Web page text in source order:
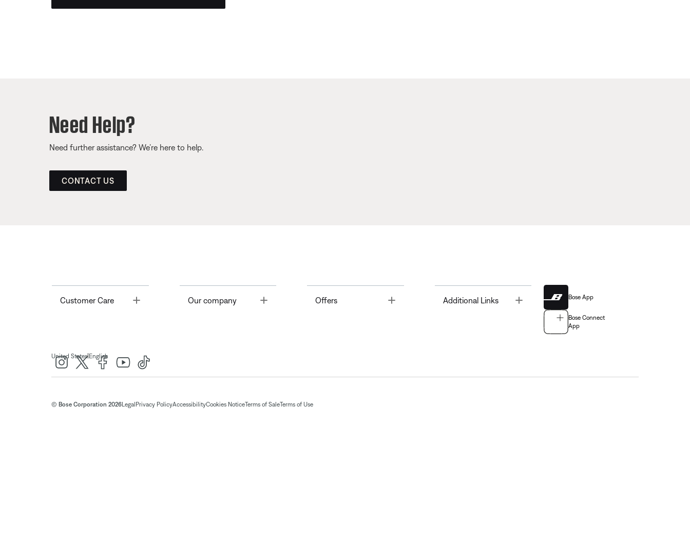
Need Help?
Need further assistance? We’re here to help.
CONTACT US
Customer Care Toggle Our company Offers Toggle Additional Links Bose App
Bose Connect
App
United States| English
© Bose Corporation 2026Legal Privacy PolicyAccessibilityCookies NoticeTerms of SaleTerms of Use